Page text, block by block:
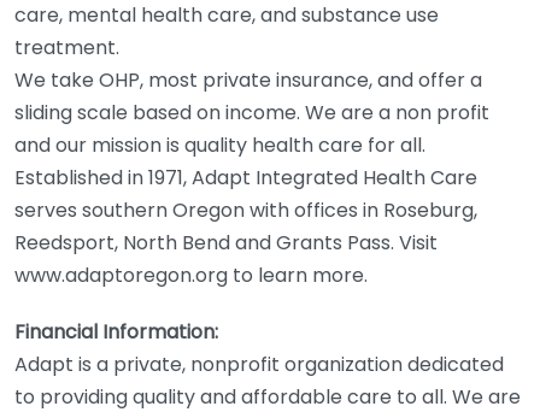
care, mental health care, and substance use
treatment.
We take OHP, most private insurance, and offer a
sliding scale based on income. We are a non profit
and our mission is quality health care for all.
Established in 1971, Adapt Integrated Health Care
serves southern Oregon with offices in Roseburg,
Reedsport, North Bend and Grants Pass. Visit
www.adaptoregon.org to learn more.
Financial Information:
Adapt is a private, nonprofit organization dedicated
to providing quality and affordable care to all. We are